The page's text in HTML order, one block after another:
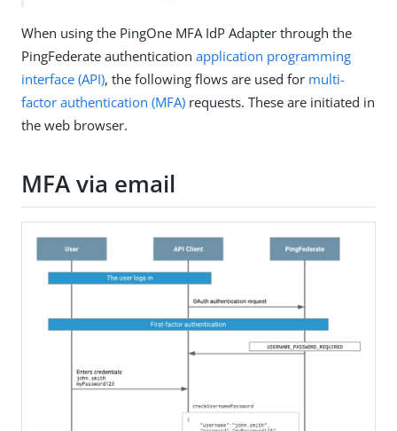
When using the PingOne MFA IdP Adapter through the
PingFederate authentication application programming
interface (API), the following flows are used for multi-
factor authentication (MFA) requests. These are initiated in
the web browser.
MFA via email